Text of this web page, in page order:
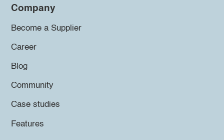
Company
Become a Supplier
Career
Blog
Community
Case studies
Features